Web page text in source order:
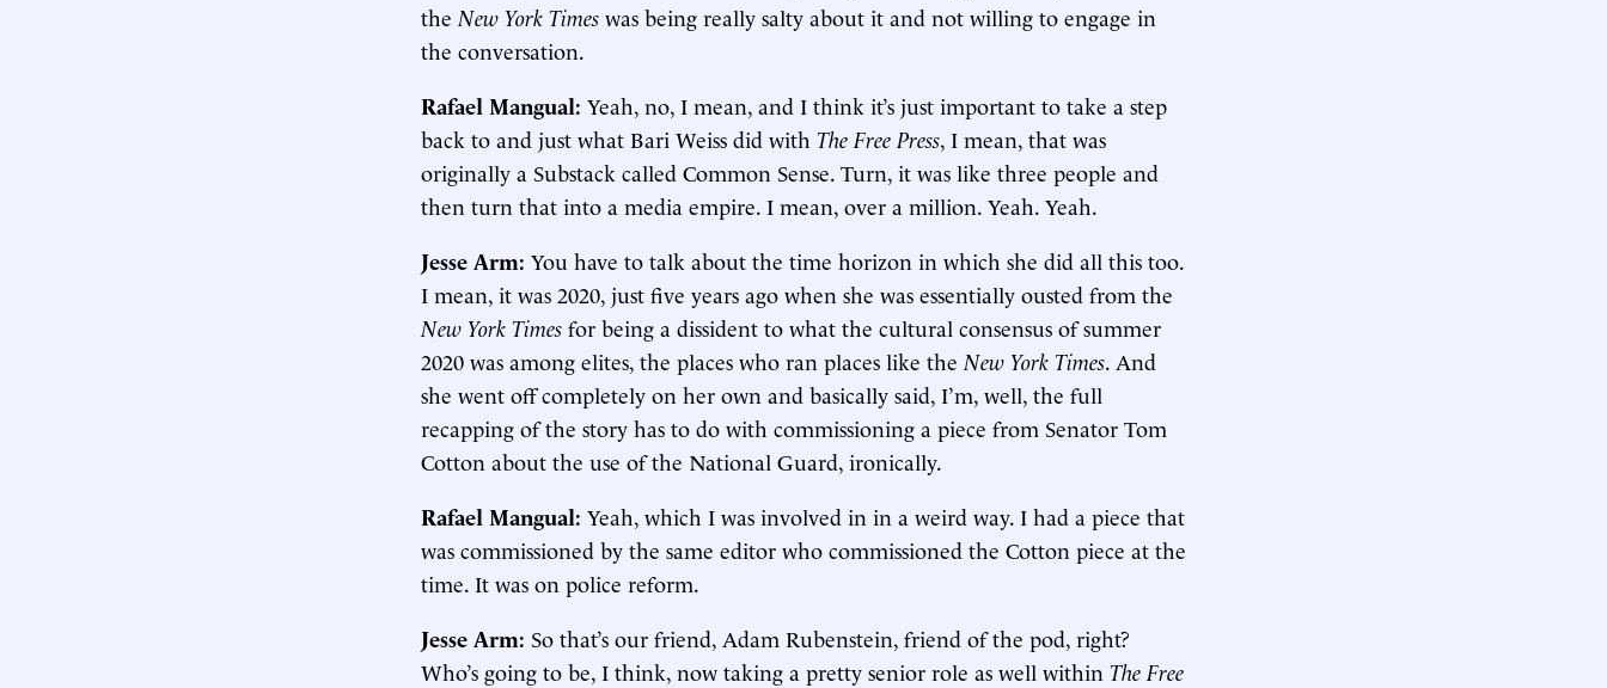
the New York Times was being really salty about it and not willing to engage in
the conversation.
Rafael Mangual: Yeah, no, I mean, and I think it’s just important to take a step
back to and just what Bari Weiss did with The Free Press, I mean, that was
originally a Substack called Common Sense. Turn, it was like three people and
then turn that into a media empire. I mean, over a million. Yeah. Yeah.
Jesse Arm: You have to talk about the time horizon in which she did all this too.
I mean, it was 2020, just five years ago when she was essentially ousted from the
New York Times for being a dissident to what the cultural consensus of summer
2020 was among elites, the places who ran places like the New York Times. And
she went off completely on her own and basically said, I’m, well, the full
recapping of the story has to do with commissioning a piece from Senator Tom
Cotton about the use of the National Guard, ironically.
Rafael Mangual: Yeah, which I was involved in in a weird way. I had a piece that
was commissioned by the same editor who commissioned the Cotton piece at the
time. It was on police reform.
Jesse Arm: So that’s our friend, Adam Rubenstein, friend of the pod, right?
Who’s going to be, I think, now taking a pretty senior role as well within The Free